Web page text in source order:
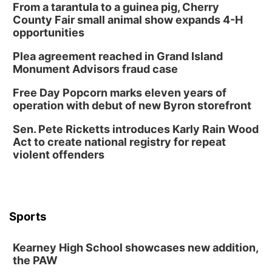
From a tarantula to a guinea pig, Cherry
County Fair small animal show expands 4-H
opportunities
Plea agreement reached in Grand Island
Monument Advisors fraud case
Free Day Popcorn marks eleven years of
operation with debut of new Byron storefront
Sen. Pete Ricketts introduces Karly Rain Wood
Act to create national registry for repeat
violent offenders
Sports
Kearney High School showcases new addition,
the PAW